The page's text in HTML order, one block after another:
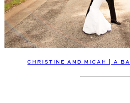
CHRISTINE AND MICAH | A